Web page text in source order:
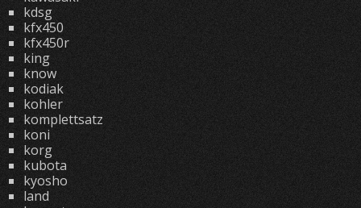
kdsg
kfx450
kfx450r
king
know
kodiak
kohler
komplettsatz
koni
korg
kubota
kyosho
land